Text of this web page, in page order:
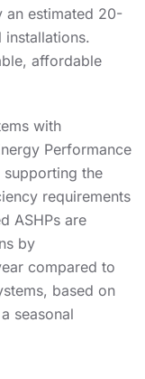
an estimated 20-
affordable
with
Performance
supporting the
requirements
ASHPs are
by
compared to
based on
seasonal